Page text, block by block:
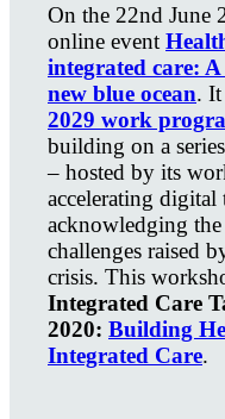
On the 22nd June
online event
integrated care:
new blue ocean. It
2029 work
building on a
– hosted by its
accelerating
acknowledging
challenges raised
crisis. This
Integrated Care
2020: Building
Integrated Care.